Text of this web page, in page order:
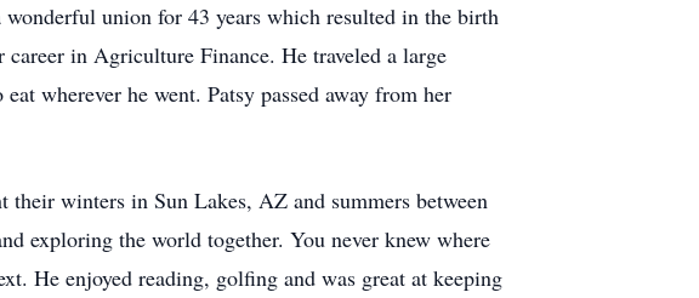
union for 43 years which resulted in the birth
in Agriculture Finance. He traveled a large
wherever he went. Patsy passed away from her
winters in Sun Lakes, AZ and summers between
exploring the world together. You never knew where
He enjoyed reading, golfing and was great at keeping